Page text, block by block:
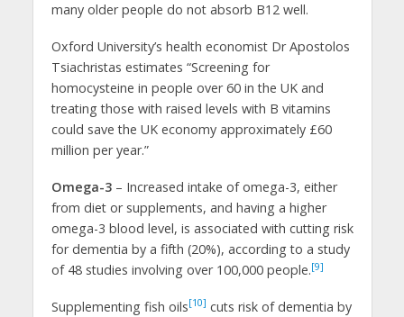
many older people do not absorb B12 well.
Oxford University’s health economist Dr Apostolos
Tsiachristas estimates “Screening for
homocysteine in people over 60 in the UK and
treating those with raised levels with B vitamins
could save the UK economy approximately £60
million per year.”
Omega-3– Increased intake of omega-3, either
from diet or supplements, and having a higher
omega-3 blood level, is associated with cutting risk
for dementia by a fifth (20%), according to a study
of 48 studies involving over 100,000 people.[9]
Supplementing fish oils[10] cuts risk of dementia by